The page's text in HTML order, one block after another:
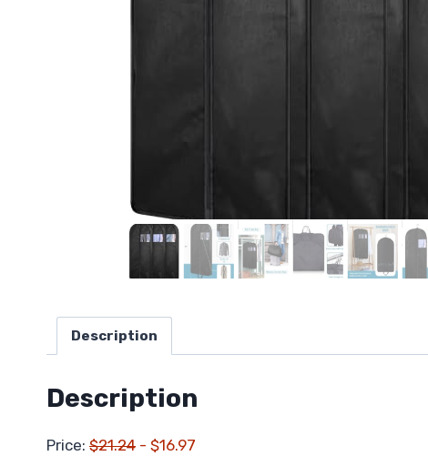
Description
Description
Price: $21.24 - $16.97